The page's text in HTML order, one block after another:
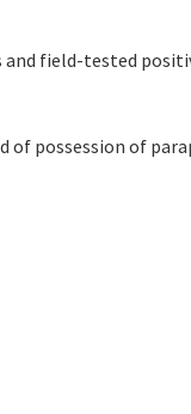
field-tested
possession of